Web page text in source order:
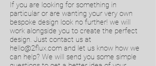
If you are looking for something in
particular or are wanting your very own
bespoke design look no further! we will
work alongside you to create the perfect
design. Just contact us at
hello@2flux.com and let us know how we
can help? We will send you some simple